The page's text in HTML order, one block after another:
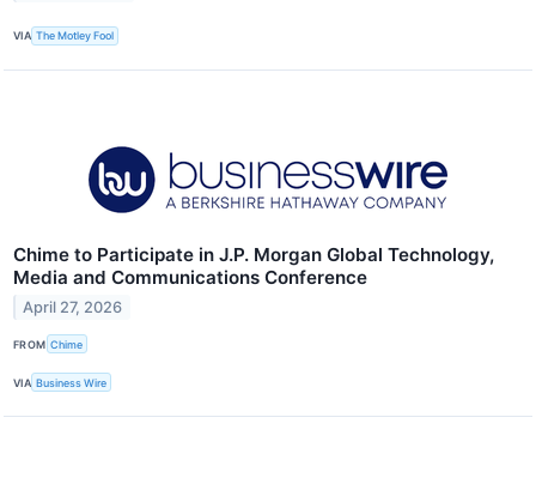
VIA The Motley Fool
Chime to Participate in J.P. Morgan Global Technology,
Media and Communications Conference
April 27, 2026
FROM Chime
VIA Business Wire